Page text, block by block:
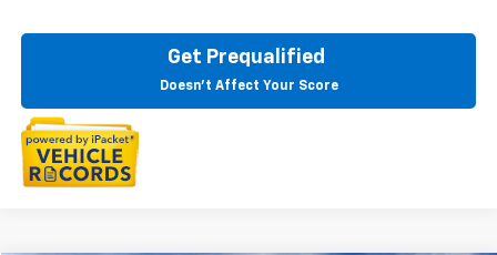
Get Prequalified
Doesn't Affect Your Score